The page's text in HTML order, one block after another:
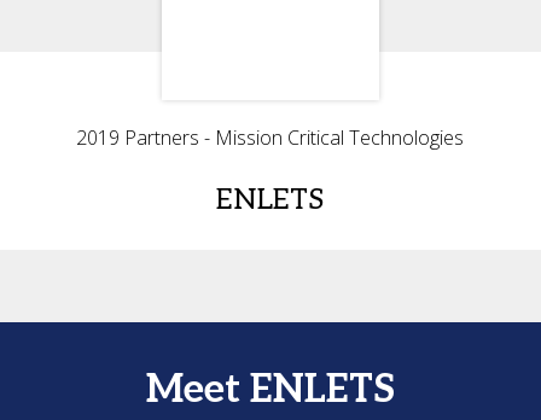
2019 Partners - Mission Critical Technologies
ENLETS
Meet ENLETS